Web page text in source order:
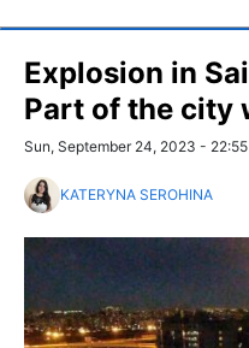
Explosion in
Part of the city
Sun, September 24, 2023 - 22:55
KATERYNA SEROHINA